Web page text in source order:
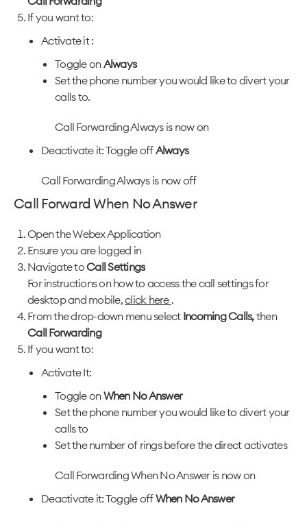
If you want to:
Activate it :
Toggle onAlways
Set the phone number you would like to divert your
calls to.
Call Forwarding Always is now on
Deactivate it: Toggle offAlways
Call Forwarding Always is now off
Call Forward When No Answer
Open the Webex Application
Ensure you are logged in
Navigate toCall Settings
For instructions on how to access the call settings for
desktop and mobile,click here .
From the drop-down menu select Incoming Calls,then
Call Forwarding
If you want to:
Activate It:
Toggle onWhen No Answer
Set the phone number you would like to divert your
calls to
Set the number of rings before the direct activates
Call Forwarding When No Answer is now on
Deactivate it: Toggle offWhen No Answer